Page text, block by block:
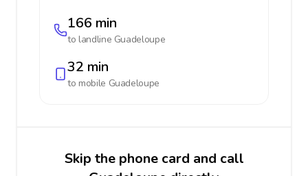
166 min
to landline Guadeloupe
32 min
to mobile Guadeloupe
Skip the phone card and call